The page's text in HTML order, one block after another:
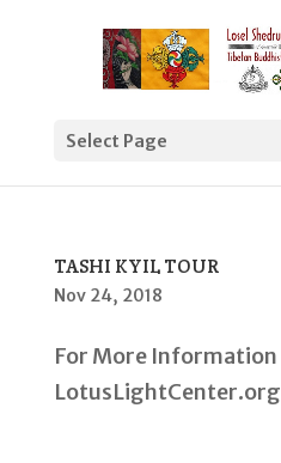
Select Page
TASHI KYIL TOUR
Nov 24, 2018
For More Information
LotusLightCenter.org